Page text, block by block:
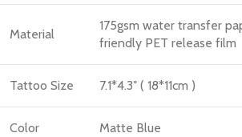
Material
175gsm water transfer
friendly PET release film
Tattoo Size 7.1*4.3″ ( 18*11cm )
Color Matte Blue